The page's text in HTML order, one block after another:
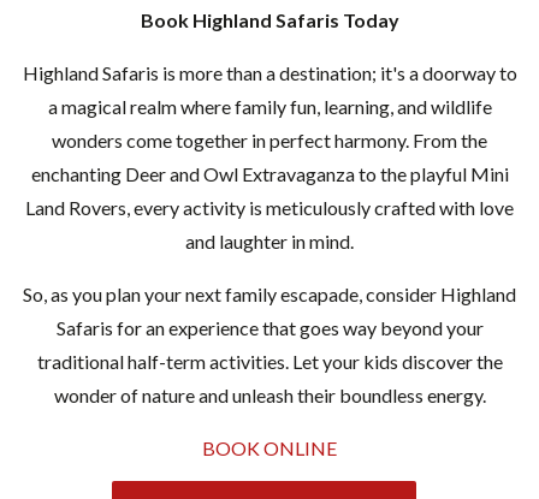
Book Highland Safaris Today
Highland Safaris is more than a destination; it's a doorway to
a magical realm where family fun, learning, and wildlife
wonders come together in perfect harmony. From the
enchanting Deer and Owl Extravaganza to the playful Mini
Land Rovers, every activity is meticulously crafted with love
and laughter in mind.
So, as you plan your next family escapade, consider Highland
Safaris for an experience that goes way beyond your
traditional half-term activities. Let your kids discover the
wonder of nature and unleash their boundless energy.
BOOK ONLINE